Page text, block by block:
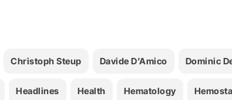
Christoph Steup Davide D’Amico Dominic
Headlines Health Hematology